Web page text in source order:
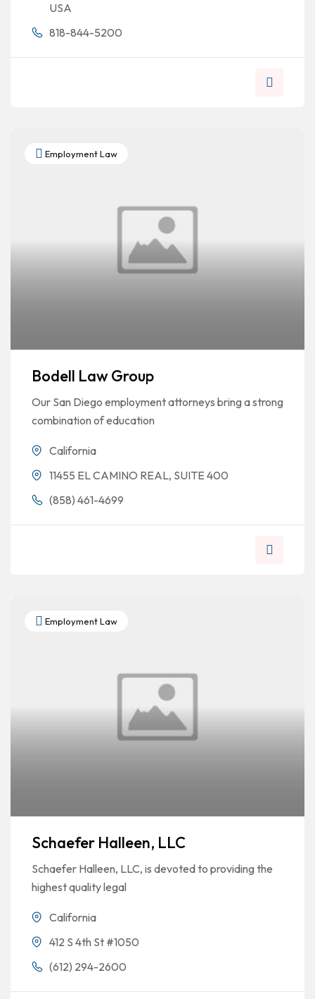
USA
818-844-5200
Employment Law
Bodell Law Group
Our San Diego employment attorneys bring a strong
combination of education
California
11455 EL CAMINO REAL, SUITE 400
(858) 461-4699
Employment Law
Schaefer Halleen, LLC
Schaefer Halleen, LLC, is devoted to providing the
highest quality legal
California
412 S 4th St #1050
(612) 294-2600